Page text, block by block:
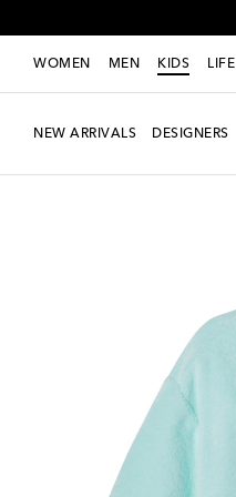
WOMEN MEN KIDS LIFE
NEW ARRIVALS DESIGNERS